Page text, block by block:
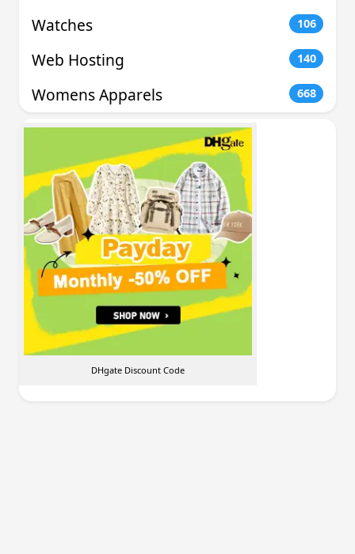
Watches 106
Web Hosting 140
Womens Apparels 668
DHgate Discount Code